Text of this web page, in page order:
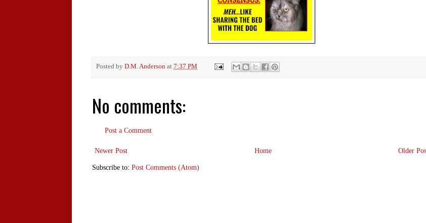
Posted by D.M. Anderson at 7:37 PM
No comments:
Post a Comment
Newer Post Older
Home
Subscribe to: Post Comments (Atom)